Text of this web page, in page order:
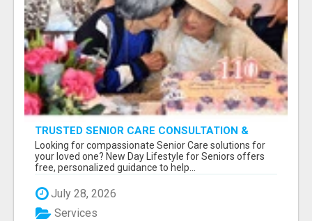
TRUSTED SENIOR CARE CONSULTATION &
PLACEMENT SERVICES
Looking for compassionate Senior Care solutions for
your loved one? New Day Lifestyle for Seniors offers
free, personalized guidance to help...
July 28, 2026
Services